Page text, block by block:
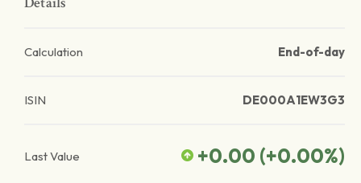
Calculation End-of-day
ISIN DE000A1EW3G3
Last Value +0.00 (+0.00%)